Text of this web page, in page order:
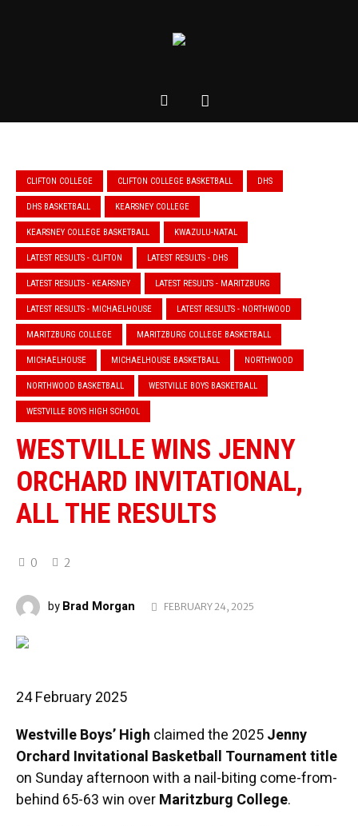
CLIFTON COLLEGE CLIFTON COLLEGE BASKETBALL DHS
DHS BASKETBALL KEARSNEY COLLEGE
KEARSNEY COLLEGE BASKETBALL KWAZULU-NATAL
LATEST RESULTS - CLIFTON LATEST RESULTS - DHS
LATEST RESULTS - KEARSNEY LATEST RESULTS - MARITZBURG
LATEST RESULTS - MICHAELHOUSE LATEST RESULTS - NORTHWOOD
MARITZBURG COLLEGE MARITZBURG COLLEGE BASKETBALL
MICHAELHOUSE MICHAELHOUSE BASKETBALL NORTHWOOD
NORTHWOOD BASKETBALL WESTVILLE BOYS BASKETBALL
WESTVILLE BOYS HIGH SCHOOL
WESTVILLE WINS JENNY
ORCHARD INVITATIONAL,
ALL THE RESULTS
0 2
byBrad Morgan FEBRUARY 24, 2025
24 February 2025
Westville Boys’ High claimed the 2025Jenny
Orchard Invitational Basketball Tournament title
on Sunday afternoon with a nail-biting come-from-
behind 65-63 win overMaritzburg College.